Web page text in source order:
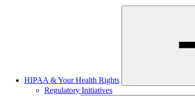
HIPAA & Your Health Rights
Regulatory Initiatives